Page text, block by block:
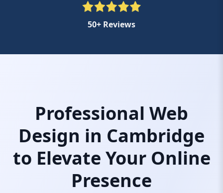
50+ Reviews
Professional Web
Design in Cambridge
to Elevate Your Online
Presence